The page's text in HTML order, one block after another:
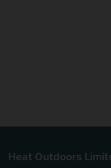
Heat Outdoors